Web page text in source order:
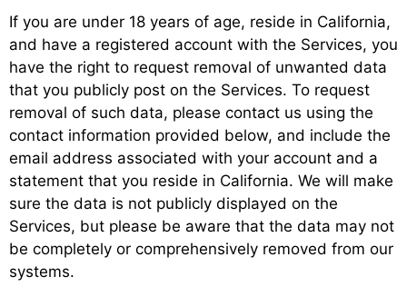
If you are under 18 years of age, reside in California,
and have a registered account with the Services, you
have the right to request removal of unwanted data
that you publicly post on the Services. To request
removal of such data, please contact us using the
contact information provided below, and include the
email address associated with your account and a
statement that you reside in California. We will make
sure the data is not publicly displayed on the
Services, but please be aware that the data may not
be completely or comprehensively removed from our
systems.